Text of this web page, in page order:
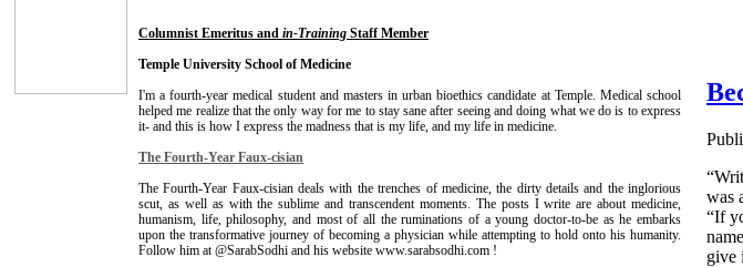
Columnist Emeritus and in-Training Staff Member
Temple University School of Medicine
I'm a fourth-year medical student and masters in urban bioethics candidate at Temple. Medical school
helped me realize that the only way for me to stay sane after seeing and doing what we do is to express
it- and this is how I express the madness that is my life, and my life in medicine.
The Fourth-Year Faux-cisian
The Fourth-Year Faux-cisian deals with the trenches of medicine, the dirty details and the inglorious
scut, as well as with the sublime and transcendent moments. The posts I write are about medicine,
humanism, life, philosophy, and most of all the ruminations of a young doctor-to-be as he embarks
upon the transformative journey of becoming a physician while attempting to hold onto his humanity.
Follow him at @SarabSodhi and his website www.sarabsodhi.com !
was
“If
give